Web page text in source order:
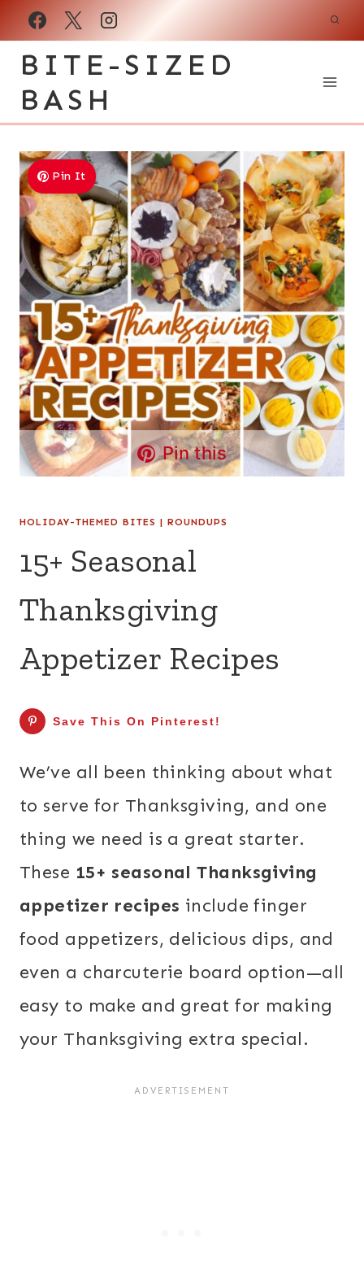
Skip
BITE-SIZED
BASH
Pin It
Pin this
HOLIDAY-THEMED BITES | ROUNDUPS
15+ Seasonal
Thanksgiving
Appetizer Recipes
Save This On Pinterest!
We’ve all been thinking about what
to serve for Thanksgiving, and one
thing we need is a great starter.
These 15+ seasonal Thanksgiving
appetizer recipes include finger
food appetizers, delicious dips, and
even a charcuterie board option—all
easy to make and great for making
your Thanksgiving extra special.